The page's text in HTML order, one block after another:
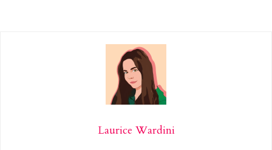
Laurice Wardini